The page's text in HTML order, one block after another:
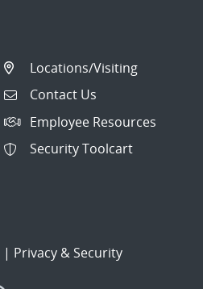
Locations/Visiting
Contact Us
Employee Resources
Security Toolcart
| Privacy & Security